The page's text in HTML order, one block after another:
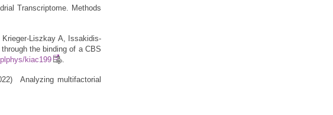
Transcriptome. Methods
Krieger-Liszkay A, Issakidis-
the binding of a CBS
kiac199 .
Analyzing multifactorial